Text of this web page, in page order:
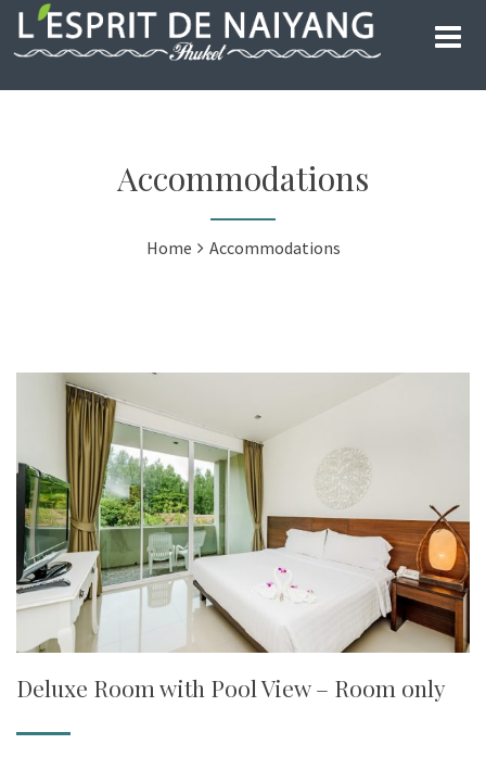
Accommodations
Home Accommodations
Deluxe Room with Pool View – Room only